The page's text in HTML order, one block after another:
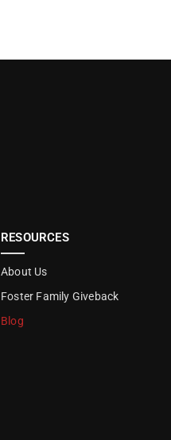
RESOURCES
About Us
Foster Family Giveback
Blog